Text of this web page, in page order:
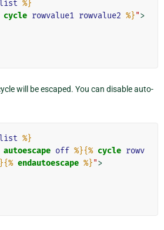
%}
cycle rowvalue1 rowvalue2 %}">
will be escaped. You can disable auto-
%}
autoescape off %}{% cycle rowv
endautoescape %}">